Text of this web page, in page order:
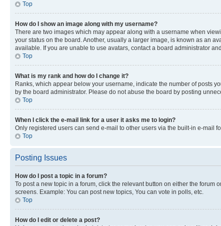
Top
How do I show an image along with my username?
There are two images which may appear along with a username when
your status on the board. Another, usually a larger image, is known as an
available. If you are unable to use avatars, contact a board administrator
Top
What is my rank and how do I change it?
Ranks, which appear below your username, indicate the number of posts
by the board administrator. Please do not abuse the board by posting
Top
When I click the e-mail link for a user it asks me to login?
Only registered users can send e-mail to other users via the built-in e-mail
Top
Posting Issues
How do I post a topic in a forum?
To post a new topic in a forum, click the relevant button on either the forum
screens. Example: You can post new topics, You can vote in polls, etc.
Top
How do I edit or delete a post?